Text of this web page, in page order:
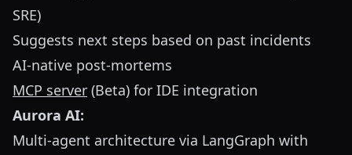
SRE)
Suggests next steps based on past incidents
AI-native post-mortems
MCP server (Beta) for IDE integration
Aurora AI:
Multi-agent architecture via LangGraph with